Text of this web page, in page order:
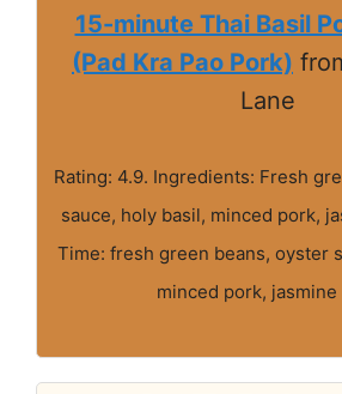
15-minute Thai Basil
(Pad Kra Pao Pork)
Lane
Rating: 4.9. Ingredients: Fresh
sauce, holy basil, minced pork,
Time: fresh green beans, oyster
minced pork, jasmine